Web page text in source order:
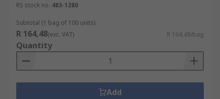
Button Head
Materials and Finishes
RS stock no. 483-1280
Subtotal (1 bag of 100 units)
R 164,48(exc. VAT) R 164,48/bag
Quantity
Add